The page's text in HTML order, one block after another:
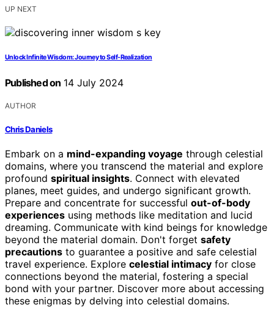
UP NEXT
Unlock Infinite Wisdom: Journey to Self-Realization
Published on 14 July 2024
AUTHOR
Chris Daniels
Embark on a mind-expanding voyage through celestial
domains, where you transcend the material and explore
profound spiritual insights. Connect with elevated
planes, meet guides, and undergo significant growth.
Prepare and concentrate for successful out-of-body
experiences using methods like meditation and lucid
dreaming. Communicate with kind beings for knowledge
beyond the material domain. Don't forget safety
precautions to guarantee a positive and safe celestial
travel experience. Explore celestial intimacy for close
connections beyond the material, fostering a special
bond with your partner. Discover more about accessing
these enigmas by delving into celestial domains.